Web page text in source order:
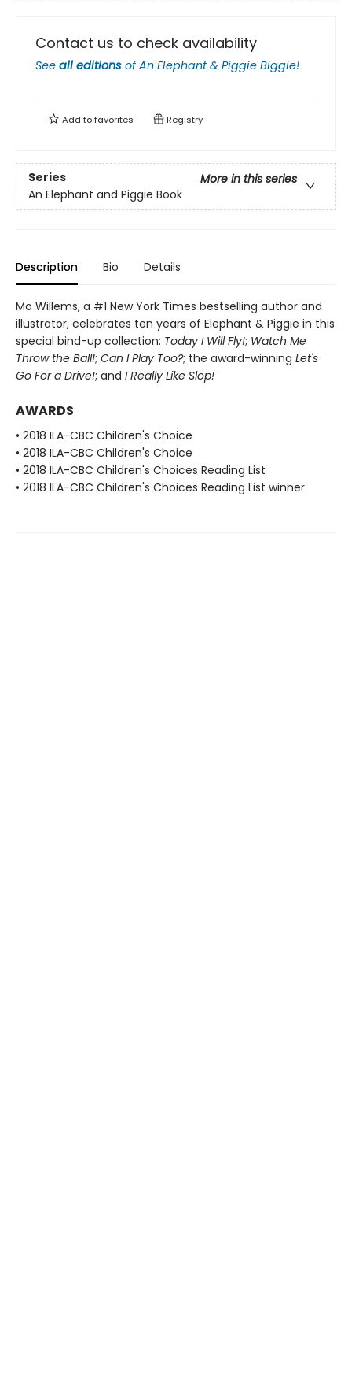
Contact us to check availability
See all editions ofAn Elephant & Piggie Biggie!
Add tofavorites Registry
Series
More in this series
An Elephant and Piggie Book
Description Bio Details
Mo Willems, a #1 New York Times bestselling author and
illustrator, celebrates ten years of Elephant & Piggie in this
special bind-up collection: Today I Will Fly!; Watch Me
Throw the Ball!; Can I Play Too?; the award-winning Let's
Go For a Drive!; and I Really Like Slop!
AWARDS
• 2018 ILA-CBC Children's Choice
• 2018 ILA-CBC Children's Choice
• 2018 ILA-CBC Children's Choices Reading List
• 2018 ILA-CBC Children's Choices Reading List winner